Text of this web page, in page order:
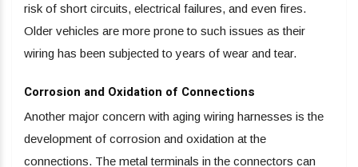
risk of short circuits, electrical failures, and even fires.
Older vehicles are more prone to such issues as their
wiring has been subjected to years of wear and tear.
Corrosion and Oxidation of Connections
Another major concern with aging wiring harnesses is the
development of corrosion and oxidation at the
connections. The metal terminals in the connectors can